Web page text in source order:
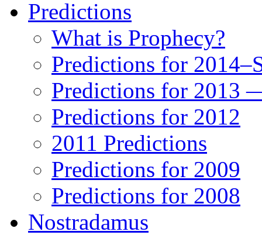
Predictions
What is Prophecy?
Predictions for
Predictions for 2013
Predictions for 2012
2011 Predictions
Predictions for 2009
Predictions for 2008
Nostradamus